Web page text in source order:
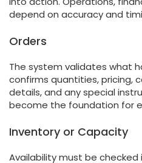
depend on accuracy and
Orders
The system validates what
confirms quantities, pricing,
details, and any special
become the foundation for
Inventory or Capacity
Availability must be